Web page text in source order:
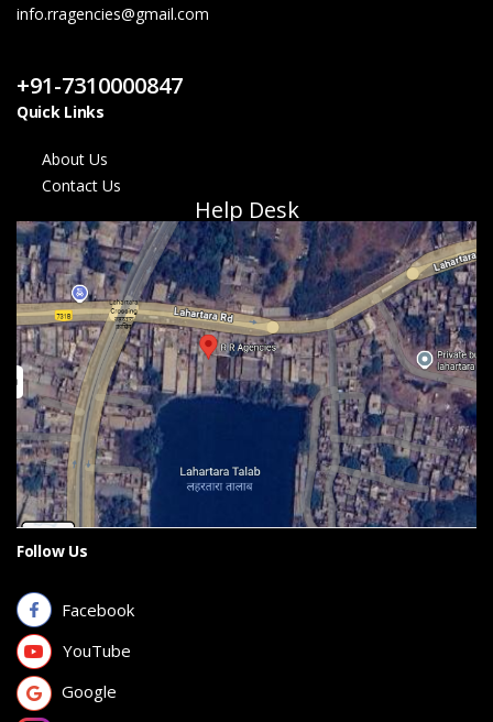
info.rragencies@gmail.com
+91-7310000847
Quick Links
About Us
Contact Us
Help Desk
Follow Us
Facebook
YouTube
Google